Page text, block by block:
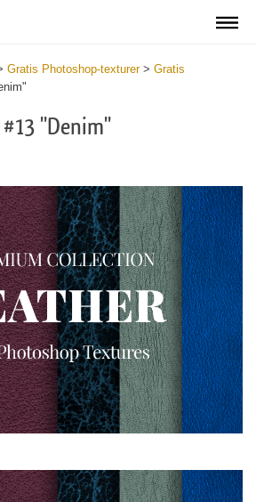
Gratis Photoshop-texturer> Gratis
#13 "Denim"
Please select